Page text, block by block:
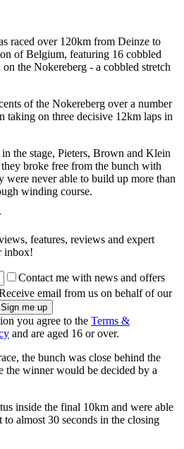
raced over 120km from Deinze to
of Belgium, featuring 16 cobbled
the Nokereberg - a cobbled stretch
of the Nokereberg over a number
taking on three decisive 12km laps in
the stage, Pieters, Brown and Klein
broke free from the bunch with
were never able to build up more than
winding course.
features, reviews and expert
inbox!
Contact me with news and offers
email from us on behalf of our
you agree to the Terms &
and are aged 16 or over.
the bunch was close behind the
the winner would be decided by a
inside the final 10km and were able
to almost 30 seconds in the closing